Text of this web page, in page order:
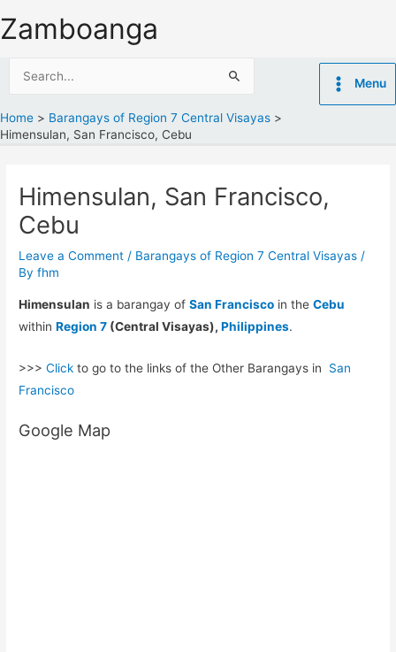
to
Zamboanga
Menu
Home
Barangays of Region 7 Central Visayas
Himensulan, San Francisco, Cebu
Himensulan, San Francisco,
Cebu
Leave a Comment / Barangays of Region 7 Central Visayas /
Byfhm
Himensulan is a barangay ofSan Francisco in theCebu
withinRegion 7 (Central Visayas),Philippines.
>>>Click to go to the links of the Other Barangays in San
Francisco
Google Map